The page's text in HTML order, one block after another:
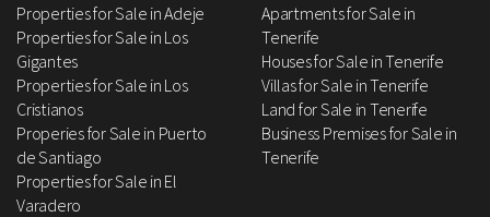
Properties for Sale in Adeje
Properties for Sale in Los
Gigantes
Properties for Sale in Los
Cristianos
Properies for Sale in Puerto
de Santiago
Properties for Sale in El
Varadero
Apartments for Sale in
Tenerife
Houses for Sale in Tenerife
Villas for Sale in Tenerife
Land for Sale in Tenerife
Business Premises for Sale in
Tenerife